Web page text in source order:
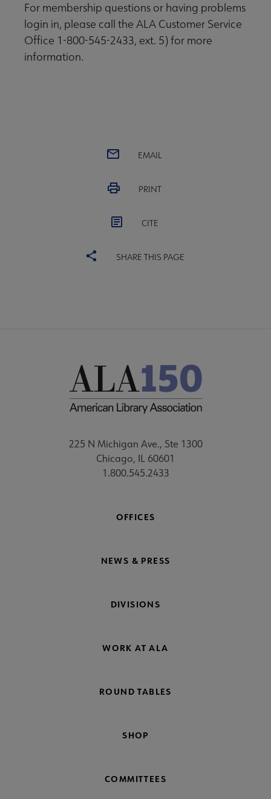
For membership questions or having problems
login in, please call the ALA Customer Service
Office 1-800-545-2433, ext. 5) for more
information.
EMAIL
PRINT
CITE
SHARE THIS PAGE
225 N Michigan Ave., Ste 1300
Chicago, IL 60601
1.800.545.2433
OFFICES
NEWS & PRESS
DIVISIONS
WORK AT ALA
ROUND TABLES
SHOP
COMMITTEES